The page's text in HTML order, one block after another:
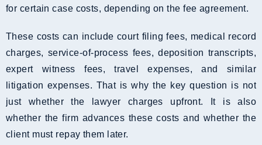
for certain case costs, depending on the fee agreement.
These costs can include court filing fees, medical record
charges, service-of-process fees, deposition transcripts,
expert witness fees, travel expenses, and similar
litigation expenses. That is why the key question is not
just whether the lawyer charges upfront. It is also
whether the firm advances these costs and whether the
client must repay them later.